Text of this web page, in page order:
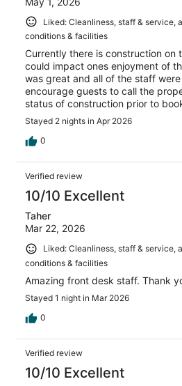
Liked: Cleanliness, staff & service,
conditions & facilities
Currently there is construction on
could impact ones enjoyment of
was great and all of the staff
encourage guests to call the
status of construction prior to
Stayed 2 nights in Apr 2026
0
Verified review
10/10 Excellent
Taher
Mar 22, 2026
Liked: Cleanliness, staff & service,
conditions & facilities
Amazing front desk staff. Thank
Stayed 1 night in Mar 2026
0
Verified review
10/10 Excellent